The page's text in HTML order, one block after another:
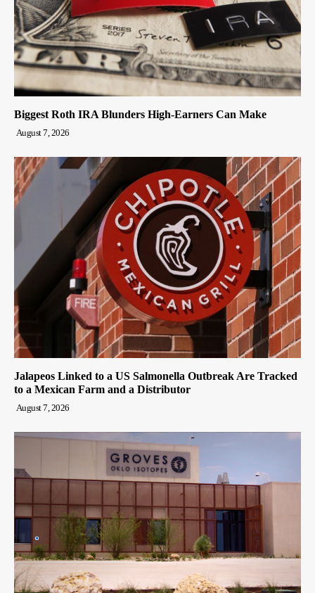
Biggest Roth IRA Blunders High-Earners Can Make
August 7, 2026
Jalapeos Linked to a US Salmonella Outbreak Are Tracked
to a Mexican Farm and a Distributor
August 7, 2026